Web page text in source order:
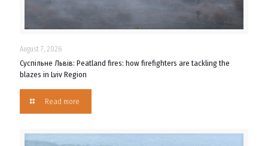
August 7, 2026
Суспільне Львів: Peatland fires: how firefighters are tackling the
blazes in Lviv Region
Read more